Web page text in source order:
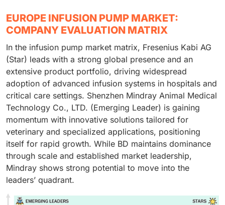
EUROPE INFUSION PUMP MARKET:
COMPANY EVALUATION MATRIX
In the infusion pump market matrix, Fresenius Kabi AG
(Star) leads with a strong global presence and an
extensive product portfolio, driving widespread
adoption of advanced infusion systems in hospitals and
critical care settings. Shenzhen Mindray Animal Medical
Technology Co., LTD. (Emerging Leader) is gaining
momentum with innovative solutions tailored for
veterinary and specialized applications, positioning
itself for rapid growth. While BD maintains dominance
through scale and established market leadership,
Mindray shows strong potential to move into the
leaders’ quadrant.